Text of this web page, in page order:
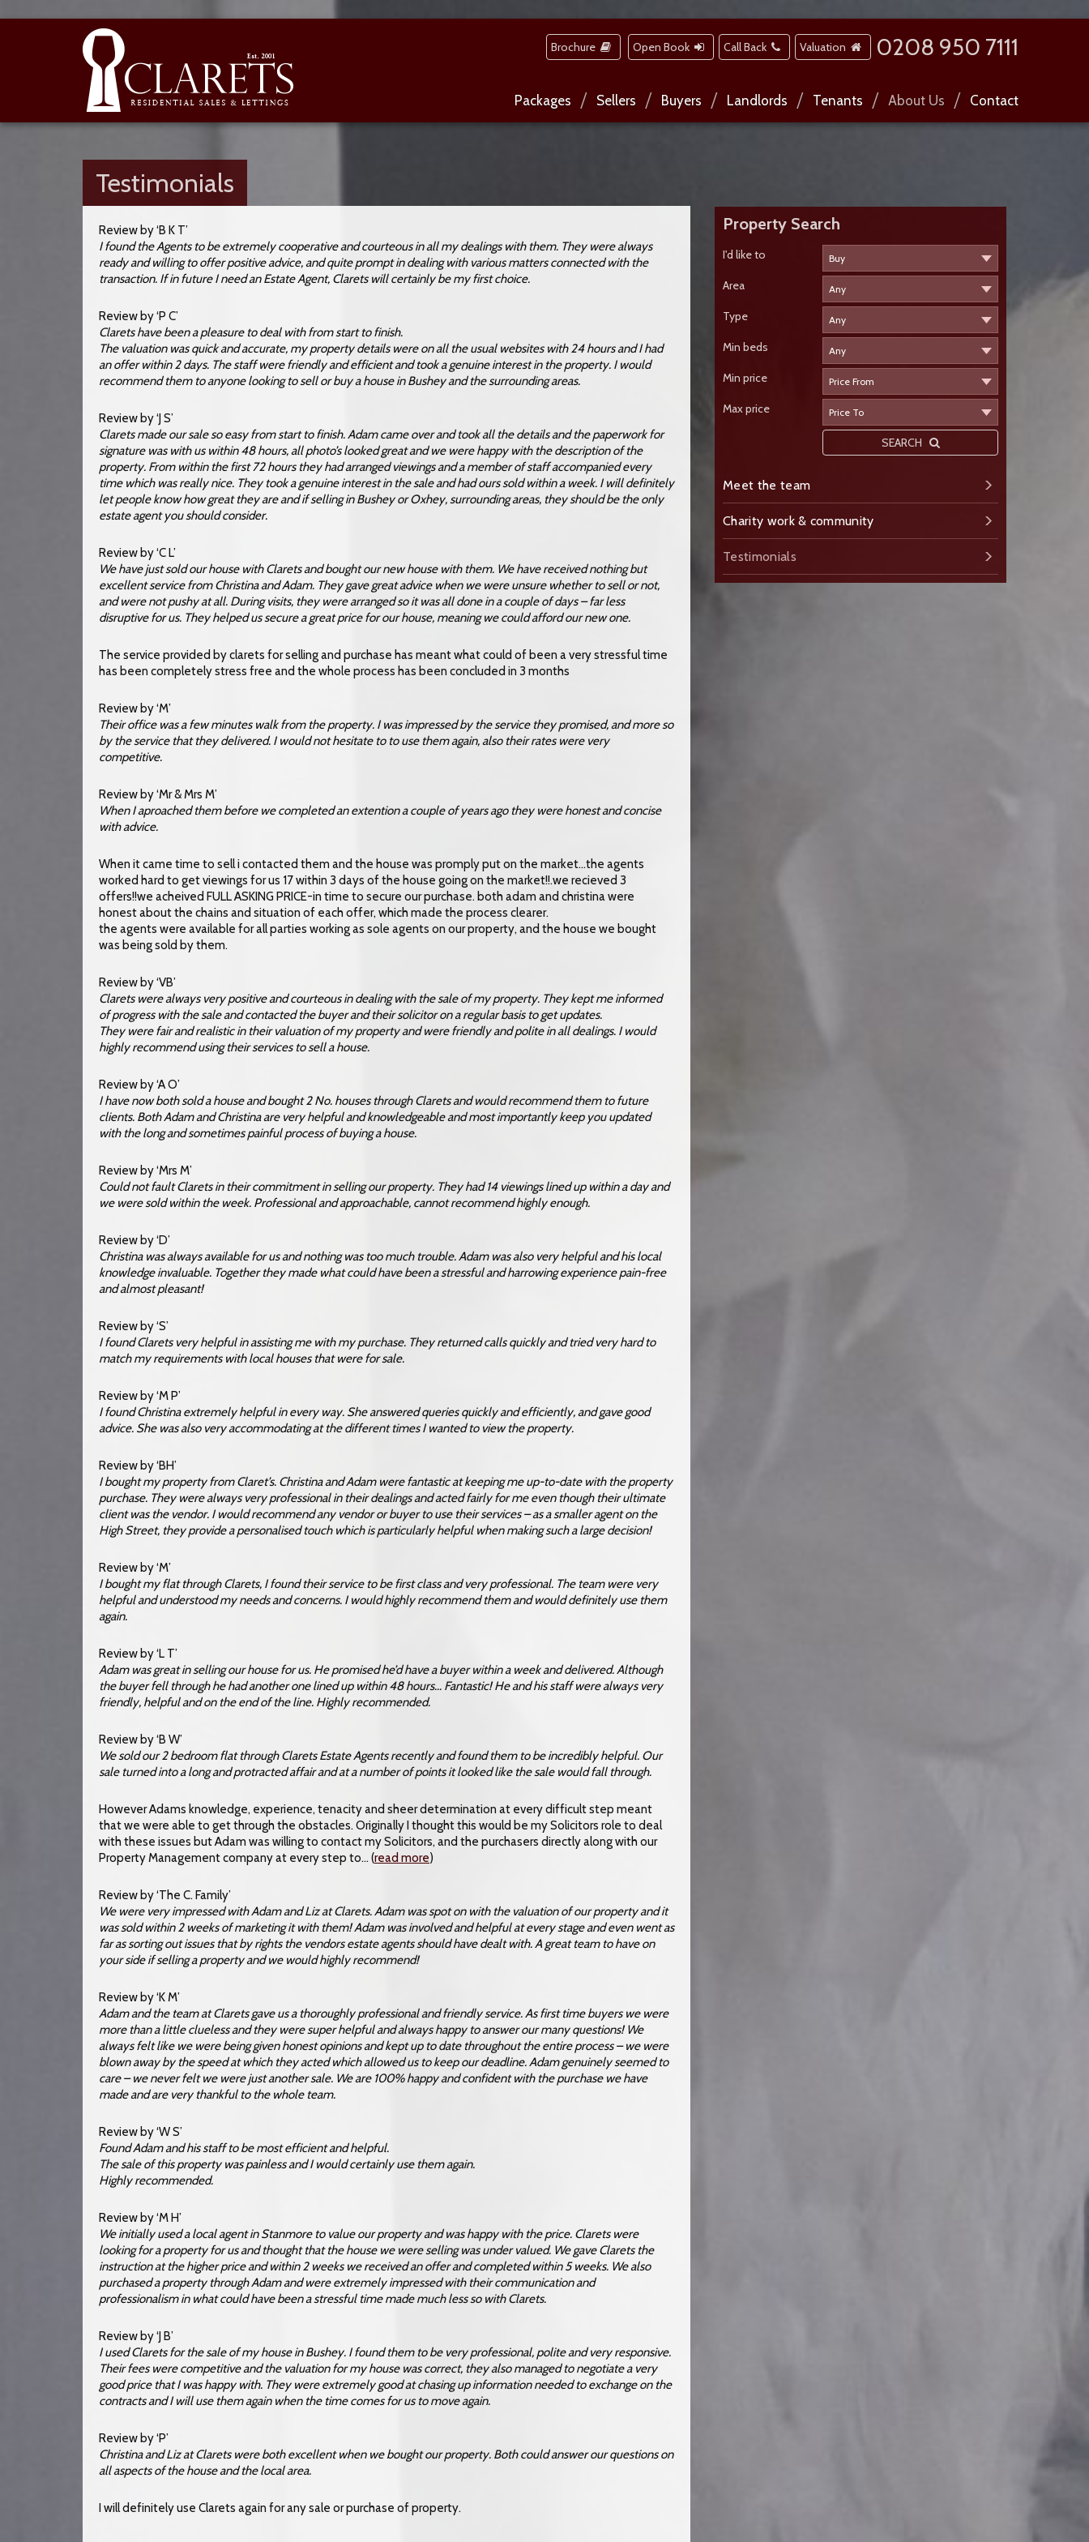
0208 950 7111
Brochure Open Book Call Back Valuation
Packages Sellers Buyers Landlords Tenants About Us Contact
Testimonials
Review by ‘B K T’
I found the Agents to be extremely cooperative and courteous in all my dealings with them. They were always
ready and willing to offer positive advice, and quite prompt in dealing with various matters connected with the
transaction. If in future I need an Estate Agent, Clarets will certainly be my first choice.
Review by ‘P C’
Clarets have been a pleasure to deal with from start to finish.
The valuation was quick and accurate, my property details were on all the usual websites with 24 hours and I had
an offer within 2 days. The staff were friendly and efficient and took a genuine interest in the property. I would
recommend them to anyone looking to sell or buy a house in Bushey and the surrounding areas.
Review by ‘J S’
Clarets made our sale so easy from start to finish. Adam came over and took all the details and the paperwork for
signature was with us within 48 hours, all photo’s looked great and we were happy with the description of the
property. From within the first 72 hours they had arranged viewings and a member of staff accompanied every
time which was really nice. They took a genuine interest in the sale and had ours sold within a week. I will definitely
let people know how great they are and if selling in Bushey or Oxhey, surrounding areas, they should be the only
estate agent you should consider.
Review by ‘C L’
We have just sold our house with Clarets and bought our new house with them. We have received nothing but
excellent service from Christina and Adam. They gave great advice when we were unsure whether to sell or not,
and were not pushy at all. During visits, they were arranged so it was all done in a couple of days – far less
disruptive for us. They helped us secure a great price for our house, meaning we could afford our new one.
The service provided by clarets for selling and purchase has meant what could of been a very stressful time
has been completely stress free and the whole process has been concluded in 3 months
Review by ‘M’
Their office was a few minutes walk from the property. I was impressed by the service they promised, and more so
by the service that they delivered. I would not hesitate to to use them again, also their rates were very
competitive.
Review by ‘Mr & Mrs M’
When I aproached them before we completed an extention a couple of years ago they were honest and concise
with advice.
When it came time to sell i contacted them and the house was promply put on the market…the agents
worked hard to get viewings for us 17 within 3 days of the house going on the market!!.we recieved 3
offers!!we acheived FULL ASKING PRICE-in time to secure our purchase. both adam and christina were
honest about the chains and situation of each offer, which made the process clearer.
the agents were available for all parties working as sole agents on our property, and the house we bought
was being sold by them.
Review by ‘VB’
Clarets were always very positive and courteous in dealing with the sale of my property. They kept me informed
of progress with the sale and contacted the buyer and their solicitor on a regular basis to get updates.
They were fair and realistic in their valuation of my property and were friendly and polite in all dealings. I would
highly recommend using their services to sell a house.
Review by ‘A O’
I have now both sold a house and bought 2 No. houses through Clarets and would recommend them to future
clients. Both Adam and Christina are very helpful and knowledgeable and most importantly keep you updated
with the long and sometimes painful process of buying a house.
Review by ‘Mrs M’
Could not fault Clarets in their commitment in selling our property. They had 14 viewings lined up within a day and
we were sold within the week. Professional and approachable, cannot recommend highly enough.
Review by ‘D’
Christina was always available for us and nothing was too much trouble. Adam was also very helpful and his local
knowledge invaluable. Together they made what could have been a stressful and harrowing experience pain-free
and almost pleasant!
Review by ‘S’
I found Clarets very helpful in assisting me with my purchase. They returned calls quickly and tried very hard to
match my requirements with local houses that were for sale.
Review by ‘M P’
I found Christina extremely helpful in every way. She answered queries quickly and efficiently, and gave good
advice. She was also very accommodating at the different times I wanted to view the property.
Review by ‘BH’
I bought my property from Claret’s. Christina and Adam were fantastic at keeping me up-to-date with the property
purchase. They were always very professional in their dealings and acted fairly for me even though their ultimate
client was the vendor. I would recommend any vendor or buyer to use their services – as a smaller agent on the
High Street, they provide a personalised touch which is particularly helpful when making such a large decision!
Review by ‘M’
I bought my flat through Clarets, I found their service to be first class and very professional. The team were very
helpful and understood my needs and concerns. I would highly recommend them and would definitely use them
again.
Review by ‘L T’
Adam was great in selling our house for us. He promised he’d have a buyer within a week and delivered. Although
the buyer fell through he had another one lined up within 48 hours… Fantastic! He and his staff were always very
friendly, helpful and on the end of the line. Highly recommended.
Review by ‘B W’
We sold our 2 bedroom flat through Clarets Estate Agents recently and found them to be incredibly helpful. Our
sale turned into a long and protracted affair and at a number of points it looked like the sale would fall through.
However Adams knowledge, experience, tenacity and sheer determination at every difficult step meant
that we were able to get through the obstacles. Originally I thought this would be my Solicitors role to deal
with these issues but Adam was willing to contact my Solicitors, and the purchasers directly along with our
Property Management company at every step to… (read more)
Review by ‘The C. Family’
We were very impressed with Adam and Liz at Clarets. Adam was spot on with the valuation of our property and it
was sold within 2 weeks of marketing it with them! Adam was involved and helpful at every stage and even went as
far as sorting out issues that by rights the vendors estate agents should have dealt with. A great team to have on
your side if selling a property and we would highly recommend!
Review by ‘K M’
Adam and the team at Clarets gave us a thoroughly professional and friendly service. As first time buyers we were
more than a little clueless and they were super helpful and always happy to answer our many questions! We
always felt like we were being given honest opinions and kept up to date throughout the entire process – we were
blown away by the speed at which they acted which allowed us to keep our deadline. Adam genuinely seemed to
care – we never felt we were just another sale. We are 100% happy and confident with the purchase we have
made and are very thankful to the whole team.
Review by ‘W S’
Found Adam and his staff to be most efficient and helpful.
The sale of this property was painless and I would certainly use them again.
Highly recommended.
Review by ‘M H’
We initially used a local agent in Stanmore to value our property and was happy with the price. Clarets were
looking for a property for us and thought that the house we were selling was under valued. We gave Clarets the
instruction at the higher price and within 2 weeks we received an offer and completed within 5 weeks. We also
purchased a property through Adam and were extremely impressed with their communication and
professionalism in what could have been a stressful time made much less so with Clarets.
Review by ‘J B’
I used Clarets for the sale of my house in Bushey. I found them to be very professional, polite and very responsive.
Their fees were competitive and the valuation for my house was correct, they also managed to negotiate a very
good price that I was happy with. They were extremely good at chasing up information needed to exchange on the
contracts and I will use them again when the time comes for us to move again.
Review by ‘P’
Christina and Liz at Clarets were both excellent when we bought our property. Both could answer our questions on
all aspects of the house and the local area.
I will definitely use Clarets again for any sale or purchase of property.
Property Search
I'd like to
Area
Type
Min beds
Min price
Max price
SEARCH
Meet the team
Charity work & community
Testimonials